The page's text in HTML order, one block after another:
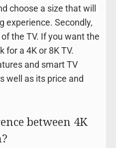
choose a size that will
experience. Secondly,
the TV. If you want the
for a 4K or 8K TV.
and smart TV
well as its price and
between 4K